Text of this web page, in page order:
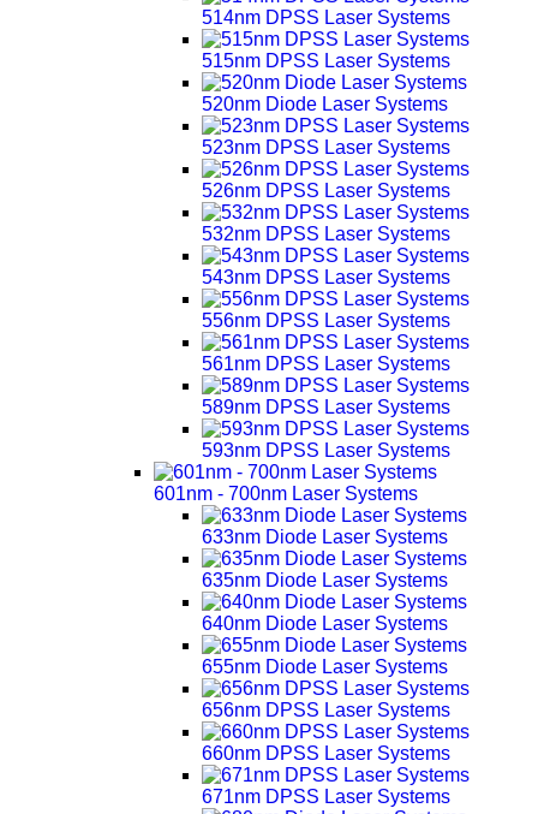
514nm DPSS Laser Systems
515nm DPSS Laser Systems
520nm Diode Laser Systems
523nm DPSS Laser Systems
526nm DPSS Laser Systems
532nm DPSS Laser Systems
543nm DPSS Laser Systems
556nm DPSS Laser Systems
561nm DPSS Laser Systems
589nm DPSS Laser Systems
593nm DPSS Laser Systems
601nm - 700nm Laser Systems
633nm Diode Laser Systems
635nm Diode Laser Systems
640nm Diode Laser Systems
655nm Diode Laser Systems
656nm DPSS Laser Systems
660nm DPSS Laser Systems
671nm DPSS Laser Systems